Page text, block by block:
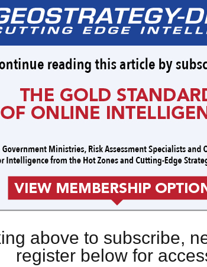
above to subscribe,
register below for